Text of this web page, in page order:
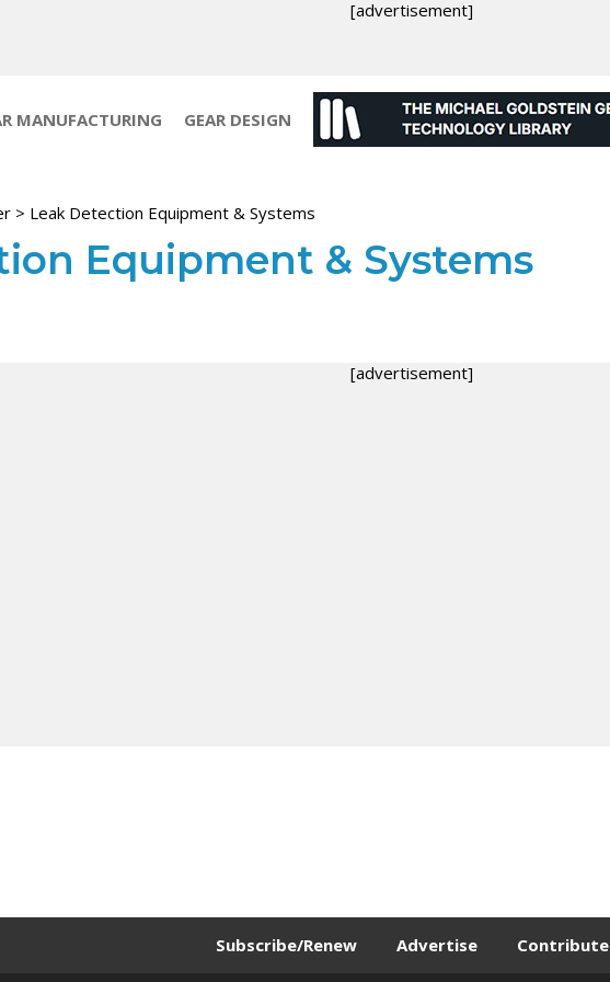
[advertisement]
MANUFACTURING GEAR DESIGN
> Leak Detection Equipment & Systems
Equipment & Systems
[advertisement]
Subscribe/Renew Advertise Contribute